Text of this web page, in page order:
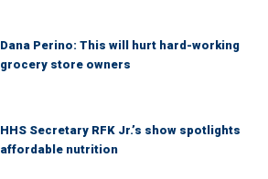
Dana Perino: This will hurt hard-working
grocery store owners
HHS Secretary RFK Jr.’s show spotlights
affordable nutrition